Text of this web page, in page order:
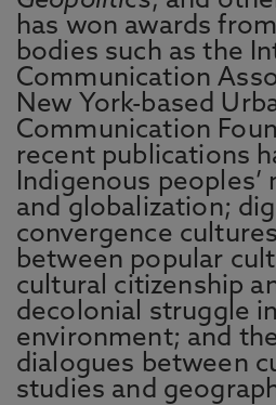
has won awards
bodies such as the
Communication
New York-based
Communication
recent publications
Indigenous peoples’
and globalization;
convergence
between popular
cultural citizenship
decolonial struggle
environment; and
dialogues between
studies and